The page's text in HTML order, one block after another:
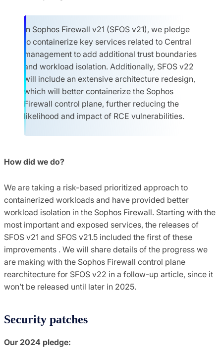
In Sophos Firewall v21 (SFOS v21), we pledge
to containerize key services related to Central
management to add additional trust boundaries
and workload isolation. Additionally, SFOS v22
will include an extensive architecture redesign,
which will better containerize the Sophos
Firewall control plane, further reducing the
likelihood and impact of RCE vulnerabilities.
How did we do?
We are taking a risk-based prioritized approach to
containerized workloads and have provided better
workload isolation in the Sophos Firewall. Starting with the
most important and exposed services, the releases of
SFOS v21 and SFOS v21.5 included the first of these
improvements . We will share details of the progress we
are making with the Sophos Firewall control plane
rearchitecture for SFOS v22 in a follow-up article, since it
won’t be released until later in 2025.
Security patches
Our 2024 pledge: